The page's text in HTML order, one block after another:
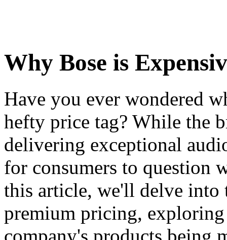
Why Bose is
Have you ever wondered
hefty price tag? While the
delivering exceptional
for consumers to question
this article, we'll delve into
premium pricing,
company's products being